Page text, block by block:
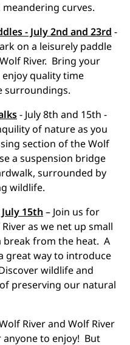
curves.
- July 2nd and 23rd -
on a leisurely paddle
River. Bring your
quality time
surroundings.
- July 8th and 15th -
of nature as you
section of the Wolf
a suspension bridge
surrounded by
wildlife.
15th – Join us for
as we net up small
break from the heat. A
great way to introduce
wildlife and
preserving our natural
River and Wolf River
anyone to enjoy! But